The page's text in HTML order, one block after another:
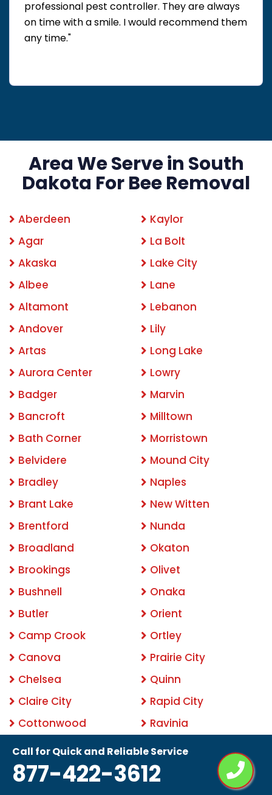
Call for Quick and Reliable Service
877-422-3612
professional pest controller. They are always
on time with a smile. I would recommend them
any time."
Area We Serve in South
Dakota For Bee Removal
Aberdeen
Agar
Akaska
Albee
Altamont
Andover
Artas
Aurora Center
Badger
Bancroft
Bath Corner
Belvidere
Bradley
Brant Lake
Brentford
Broadland
Brookings
Bushnell
Butler
Camp Crook
Canova
Chelsea
Claire City
Cottonwood
Cow Creek
Cresbard
Kaylor
La Bolt
Lake City
Lane
Lebanon
Lily
Long Lake
Lowry
Marvin
Milltown
Morristown
Mound City
Naples
New Witten
Nunda
Okaton
Olivet
Onaka
Orient
Ortley
Prairie City
Quinn
Rapid City
Ravinia
Raymond
Ree Heights